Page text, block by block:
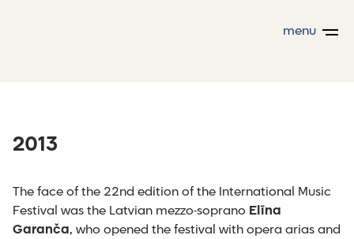
menu
2013
The face of the 22nd edition of the International Music
Festival was the Latvian mezzo-soprano Elīna
Garanča, who opened the festival with opera arias and